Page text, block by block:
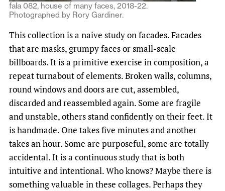
fala 082, house of many faces, 2018-22.
Photographed by Rory Gardiner.
This collection is a naive study on facades. Facades
that are masks, grumpy faces or small-scale
billboards. It is a primitive exercise in composition, a
repeat turnabout of elements. Broken walls, columns,
round windows and doors are cut, assembled,
discarded and reassembled again. Some are fragile
and unstable, others stand confidently on their feet. It
is handmade. One takes five minutes and another
takes an hour. Some are purposeful, some are totally
accidental. It is a continuous study that is both
intuitive and intentional. Who knows? Maybe there is
something valuable in these collages. Perhaps they